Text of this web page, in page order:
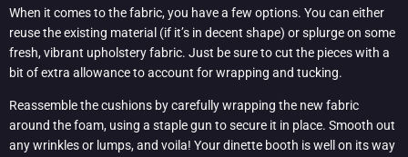
When it comes to the fabric, you have a few options. You can either
reuse the existing material (if it’s in decent shape) or splurge on some
fresh, vibrant upholstery fabric. Just be sure to cut the pieces with a
bit of extra allowance to account for wrapping and tucking.
Reassemble the cushions by carefully wrapping the new fabric
around the foam, using a staple gun to secure it in place. Smooth out
any wrinkles or lumps, and voila! Your dinette booth is well on its way